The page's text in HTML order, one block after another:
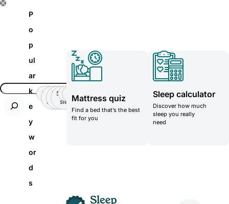
S
o
P
o
p
ul
ar
k
e
y
w
or
d
s
Insomnia
Side
Sleeper
Back-
pain
Stomatch
sleeper
Teenager
Teenager
Mattress quiz
Find a bed that’s the best
fit for you
Sleep calculator
Discover how much
sleep you really
need